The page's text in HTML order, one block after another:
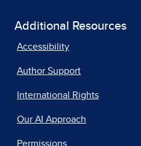
Additional Resources
Accessibility
Author Support
International Rights
Our AI Approach
Permissions